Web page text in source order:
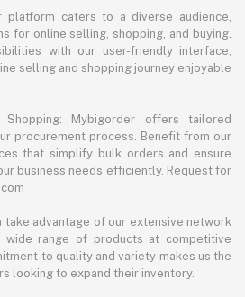
platform caters to a diverse audience,
for online selling, shopping, and buying.
with our user-friendly interface,
selling and shopping journey enjoyable
Shopping: Mybigorder offers tailored
procurement process. Benefit from our
that simplify bulk orders and ensure
business needs efficiently. Request for
take advantage of our extensive network
wide range of products at competitive
to quality and variety makes us the
looking to expand their inventory.